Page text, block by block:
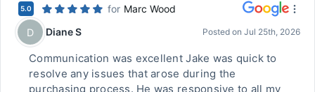
5.0 for Marc Wood
D
Diane S Posted on Jul 25th, 2026
Communication was excellent Jake was quick to
resolve any issues that arose during the
purchasing process. He was responsive to all my